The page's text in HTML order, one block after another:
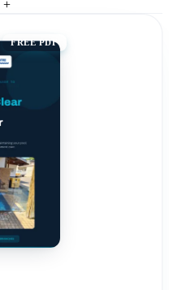
+
FREE PDF